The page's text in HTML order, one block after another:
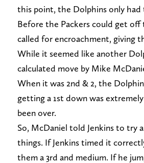
this point, the Dolphins only
Before the Packers could get off
called for encroachment, giving
While it seemed like another
calculated move by Mike
When it was 2nd & 2, the
getting a 1st down was
been over.
So, McDaniel told Jenkins to try
things. If Jenkins timed it
them a 3rd and medium. If he